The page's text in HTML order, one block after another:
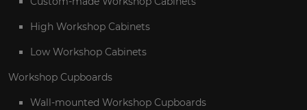
High Workshop Cabinets
Low Workshop Cabinets
Workshop Cupboards
Wall-mounted Workshop Cupboards